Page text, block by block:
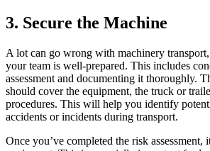
3. Secure the Machine
A lot can go wrong with machinery transport,
your team is well-prepared. This includes
assessment and documenting it thoroughly.
should cover the equipment, the truck or
procedures. This will help you identify
accidents or incidents during transport.
Once you’ve completed the risk assessment,